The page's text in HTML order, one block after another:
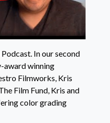
In our second
award winning
Filmworks, Kris
Film Fund, Kris and
color grading